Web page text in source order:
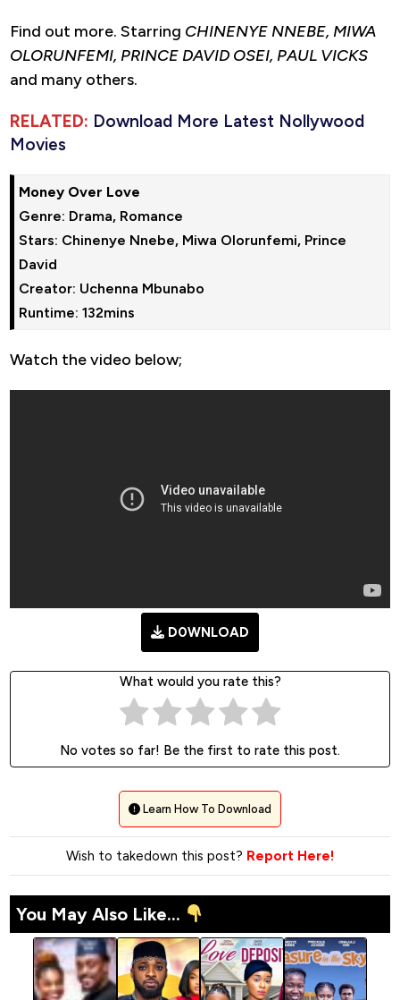
Find out more. Starring CHINENYE NNEBE, MIWA
OLORUNFEMI, PRINCE DAVID OSEI, PAUL VICKS
and many others.
RELATED: Download More Latest Nollywood
Movies
Money Over Love
Genre: Drama, Romance
Stars: Chinenye Nnebe, Miwa Olorunfemi, Prince
David
Creator: Uchenna Mbunabo
Runtime: 132mins
Watch the video below;
D0WNLOAD
What would you rate this?
No votes so far! Be the first to rate this post.
Learn How To Download
Wish to takedown this post? Report Here!
You May Also Like...